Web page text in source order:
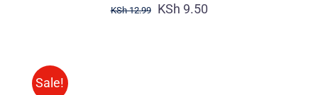
KSh12.99 KSh 9.50
Sale!